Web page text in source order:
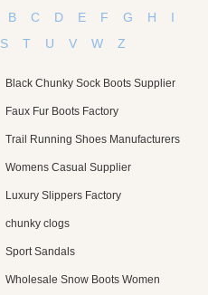
B C D E F G H
I
S T U V W Z
Black Chunky Sock Boots Supplier
Faux Fur Boots Factory
Trail Running Shoes Manufacturers
Womens Casual Supplier
Luxury Slippers Factory
chunky clogs
Sport Sandals
Wholesale Snow Boots Women